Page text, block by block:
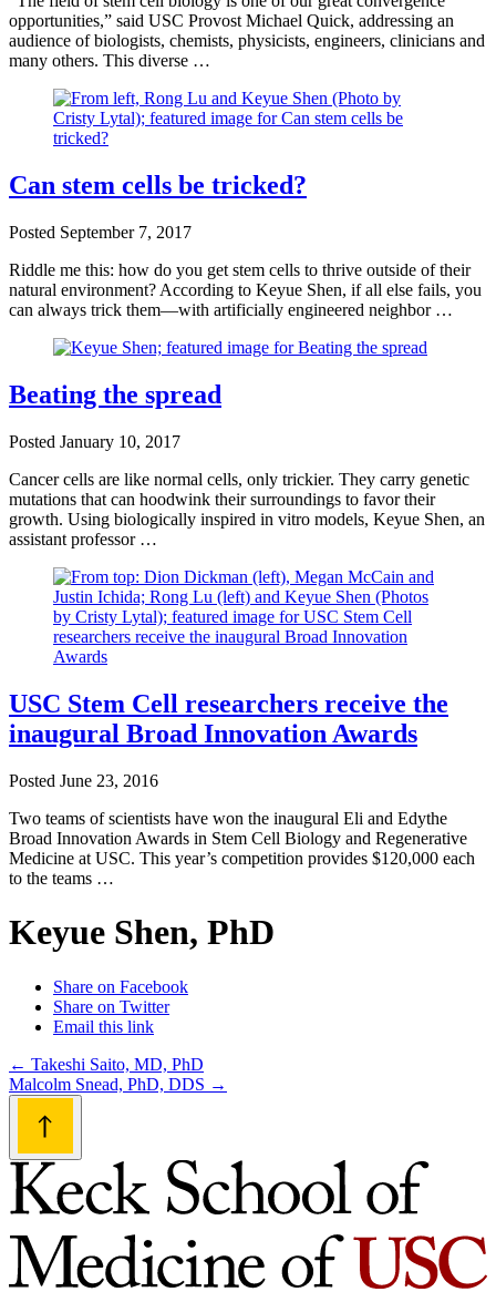
opportunities,” said USC Provost Michael Quick, addressing an
audience of biologists, chemists, physicists, engineers, clinicians and
many others. This diverse …
Can stem cells be tricked?
Posted September 7, 2017
Riddle me this: how do you get stem cells to thrive outside of their
natural environment? According to Keyue Shen, if all else fails, you
can always trick them—with artificially engineered neighbor …
Beating the spread
Posted January 10, 2017
Cancer cells are like normal cells, only trickier. They carry genetic
mutations that can hoodwink their surroundings to favor their
growth. Using biologically inspired in vitro models, Keyue Shen, an
assistant professor …
USC Stem Cell researchers receive the
inaugural Broad Innovation Awards
Posted June 23, 2016
Two teams of scientists have won the inaugural Eli and Edythe
Broad Innovation Awards in Stem Cell Biology and Regenerative
Medicine at USC. This year’s competition provides $120,000 each
to the teams …
Keyue Shen, PhD
Share on Facebook
Share on Twitter
Email this link
Post
navigation
← Takeshi Saito, MD, PhD
Malcolm Snead, PhD, DDS →